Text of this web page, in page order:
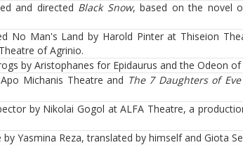
and directed Black Snow, based on the novel
No Man's Land by Harold Pinter at Thiseion
of Agrinio.
by Aristophanes for Epidaurus and the Odeon
Michanis Theatre and The 7 Daughters of Eve
by Nikolai Gogol at ALFA Theatre, a
Yasmina Reza, translated by himself and Giota